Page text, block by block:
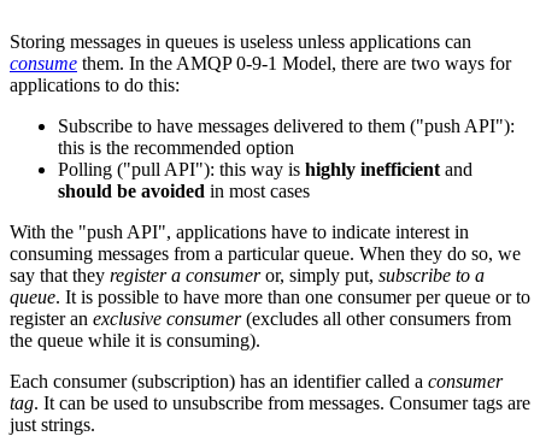
Storing messages in queues is useless unless applications can
consume them. In the AMQP 0-9-1 Model, there are two ways for
applications to do this:
Subscribe to have messages delivered to them ("push API"):
this is the recommended option
Polling ("pull API"): this way is highly inefficient and
should be avoided in most cases
With the "push API", applications have to indicate interest in
consuming messages from a particular queue. When they do so, we
say that they register a consumeror, simply put, subscribe to a
queue. It is possible to have more than one consumer per queue or to
register an exclusive consumer(excludes all other consumers from
the queue while it is consuming).
Each consumer (subscription) has an identifier called a consumer
tag. It can be used to unsubscribe from messages. Consumer tags are
just strings.